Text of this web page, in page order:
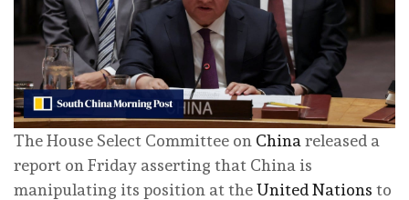
The House Select Committee on China released a
report on Friday asserting that China is
manipulating its position at theUnited Nations to